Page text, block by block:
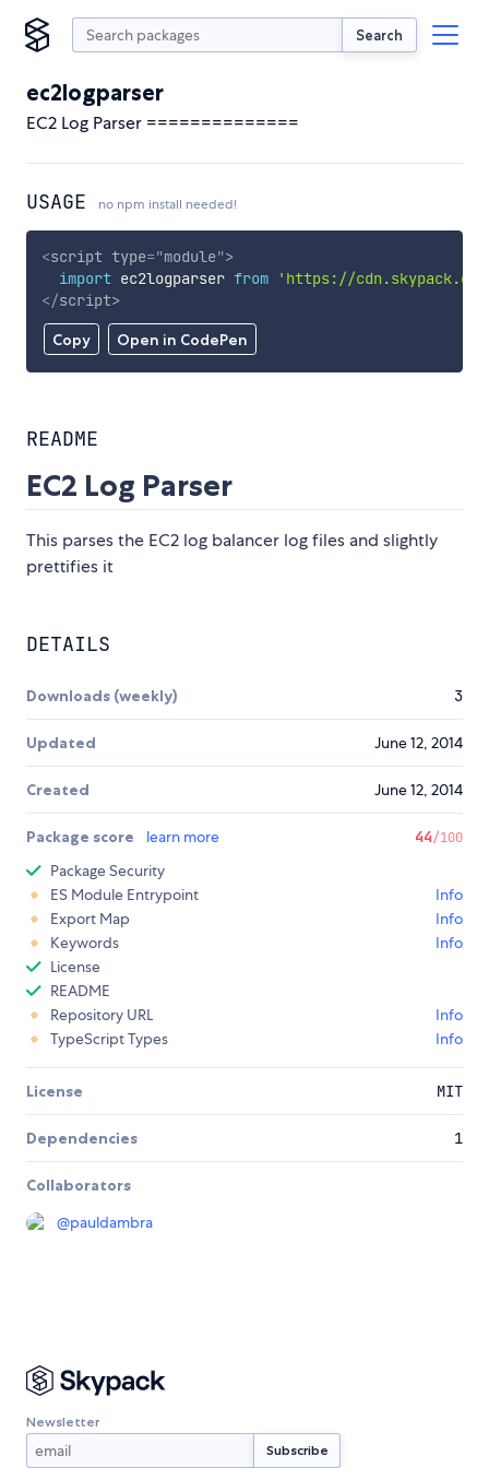
Search
ec2logparser
EC2 Log Parser ==============
USAGE no npm install needed!
Copy Open in CodePen
<script type="module">
import ec2logparser from
'https://
</script>
README
EC2 Log Parser
This parses the EC2 log balancer log files and slightly
prettifies it
DETAILS
Downloads (weekly) 3
Updated June 12, 2014
Created June 12, 2014
Package score learn more 44/100
Package Security
ES Module Entrypoint
Info
Export Map
Info
Keywords
Info
License
README
Repository URL
Info
TypeScript Types
Info
License MIT
Dependencies 1
Collaborators
@pauldambra
Newsletter